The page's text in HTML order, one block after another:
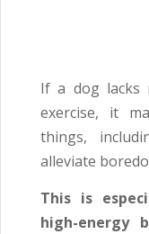
If a dog lacks
exercise, it
things,
alleviate
This is
high-energy